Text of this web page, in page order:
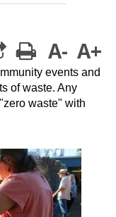
print
A- A+
events and
of waste. Any
waste" with